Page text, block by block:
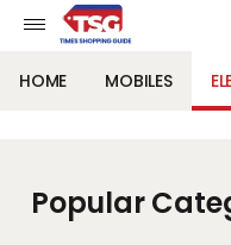
HOME MOBILES
Popular